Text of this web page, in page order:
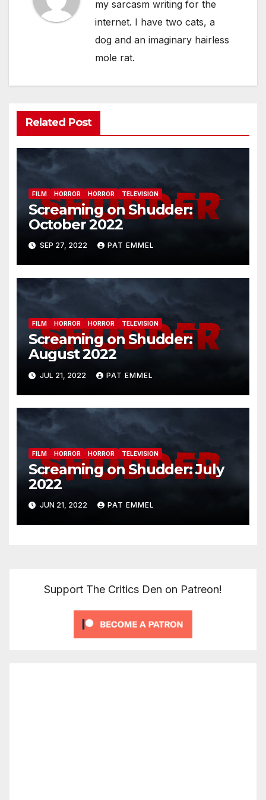
my sarcasm writing for the
internet. I have two cats, a
dog and an imaginary hairless
mole rat.
Related Post
FILM HORROR HORROR TELEVISION
Screaming on Shudder:
October 2022
SEP 27, 2022 PAT EMMEL
FILM HORROR HORROR TELEVISION
Screaming on Shudder:
August 2022
JUL 21, 2022 PAT EMMEL
FILM HORROR HORROR TELEVISION
Screaming on Shudder: July
2022
JUN 21, 2022 PAT EMMEL
Support The Critics Den on Patreon!